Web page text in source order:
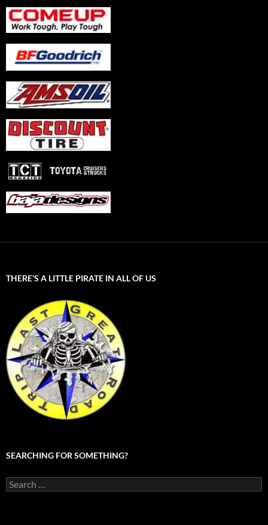
THERE’S A LITTLE PIRATE IN ALL OF US
SEARCHING FOR SOMETHING?
Search
for: